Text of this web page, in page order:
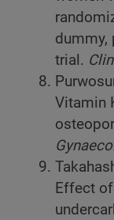
dummy,
trial.
Vitamin
Effect